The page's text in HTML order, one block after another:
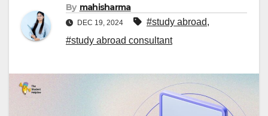
By mahisharma
DEC 19, 2024 #study abroad,
#study abroad consultant